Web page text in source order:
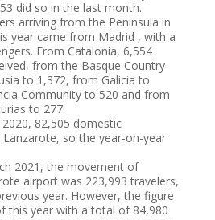
did so in the last month.
arriving from the Peninsula in
year came from Madrid , with a
From Catalonia, 6,554
from the Basque Country
to 1,372, from Galicia to
Community to 520 and from
to 277.
82,505 domestic
Lanzarote, so the year-on-year
2021, the movement of
airport was 223,993 travelers,
year. However, the figure
this year with a total of 84,980